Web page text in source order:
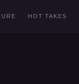
HOT TAKES